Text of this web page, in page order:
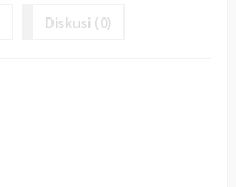
Diskusi (0)